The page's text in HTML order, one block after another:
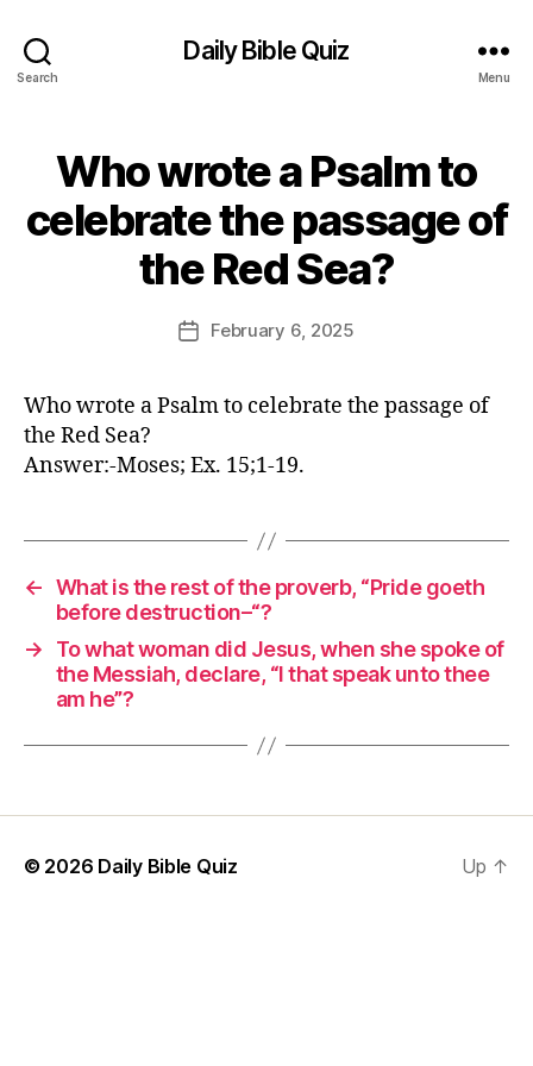
Search
Daily Bible Quiz
Menu
Categories
A
T
D
Who wrote a Psalm to
celebrate the passage of
the Red Sea?
Post
author
B
y
E
it
r
PostFebruary 6, 2025
Who wrote a Psalm to celebrate the passage of
the Red Sea?
Answer:-Moses; Ex. 15;1-19.
← What is the rest of the proverb, “Pride goeth
before destruction–“?
→
To what woman did Jesus, when she spoke of
the Messiah, declare, “I that speak unto thee
am he”?
© 2026 Daily Bible Quiz Up ↑